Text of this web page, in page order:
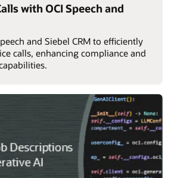
with OCI Speech and
and Siebel CRM to efficiently
calls, enhancing compliance and